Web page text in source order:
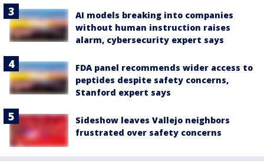
AI models breaking into companies
without human instruction raises
alarm, cybersecurity expert says
FDA panel recommends wider access to
peptides despite safety concerns,
Stanford expert says
Sideshow leaves Vallejo neighbors
frustrated over safety concerns